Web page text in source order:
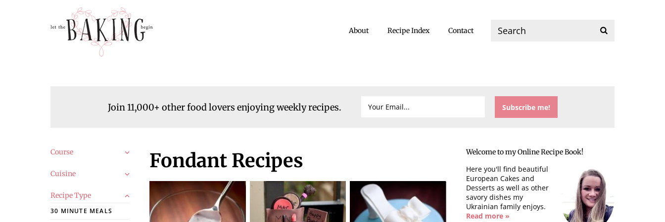
About Recipe Index Contact
Join 11,000+ other food lovers enjoying weekly recipes.
Fondant Recipes Welcome to my Online Recipe Book!
Here you'll find beautiful
European Cakes and
Desserts as well as other
savory dishes my
Ukrainian family enjoys.
Read more »
Course
Cuisine
Recipe Type
30 MINUTE MEALS